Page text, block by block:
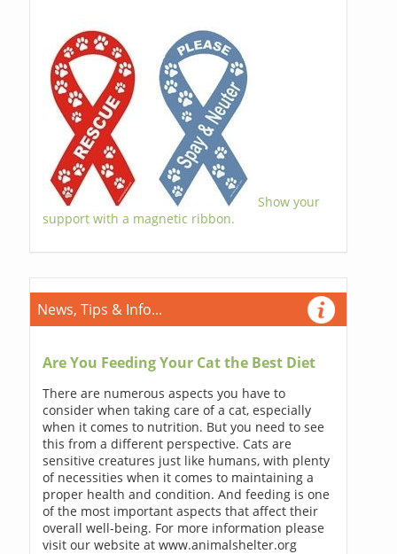
Show your
support with a magnetic ribbon.
News, Tips & Info...
Are You Feeding Your Cat the Best Diet
There are numerous aspects you have to
consider when taking care of a cat, especially
when it comes to nutrition. But you need to see
this from a different perspective. Cats are
sensitive creatures just like humans, with plenty
of necessities when it comes to maintaining a
proper health and condition. And feeding is one
of the most important aspects that affect their
overall well-being. For more information please
visit our website at www.animalshelter.org